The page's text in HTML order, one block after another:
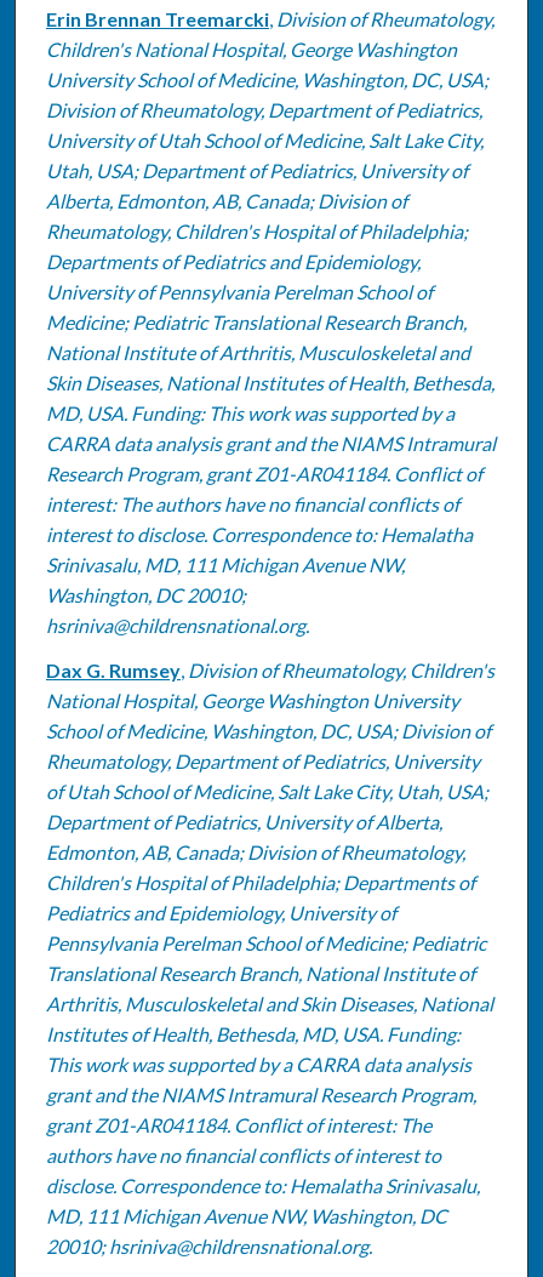
Erin Brennan Treemarcki, Division of Rheumatology,
Children's National Hospital, George Washington
University School of Medicine, Washington, DC, USA;
Division of Rheumatology, Department of Pediatrics,
University of Utah School of Medicine, Salt Lake City,
Utah, USA; Department of Pediatrics, University of
Alberta, Edmonton, AB, Canada; Division of
Rheumatology, Children's Hospital of Philadelphia;
Departments of Pediatrics and Epidemiology,
University of Pennsylvania Perelman School of
Medicine; Pediatric Translational Research Branch,
National Institute of Arthritis, Musculoskeletal and
Skin Diseases, National Institutes of Health, Bethesda,
MD, USA. Funding: This work was supported by a
CARRA data analysis grant and the NIAMS Intramural
Research Program, grant Z01-AR041184. Conflict of
interest: The authors have no financial conflicts of
interest to disclose. Correspondence to: Hemalatha
Srinivasalu, MD, 111 Michigan Avenue NW,
Washington, DC 20010;
hsriniva@childrensnational.org.
Dax G. Rumsey, Division of Rheumatology, Children's
National Hospital, George Washington University
School of Medicine, Washington, DC, USA; Division of
Rheumatology, Department of Pediatrics, University
of Utah School of Medicine, Salt Lake City, Utah, USA;
Department of Pediatrics, University of Alberta,
Edmonton, AB, Canada; Division of Rheumatology,
Children's Hospital of Philadelphia; Departments of
Pediatrics and Epidemiology, University of
Pennsylvania Perelman School of Medicine; Pediatric
Translational Research Branch, National Institute of
Arthritis, Musculoskeletal and Skin Diseases, National
Institutes of Health, Bethesda, MD, USA. Funding:
This work was supported by a CARRA data analysis
grant and the NIAMS Intramural Research Program,
grant Z01-AR041184. Conflict of interest: The
authors have no financial conflicts of interest to
disclose. Correspondence to: Hemalatha Srinivasalu,
MD, 111 Michigan Avenue NW, Washington, DC
20010; hsriniva@childrensnational.org.